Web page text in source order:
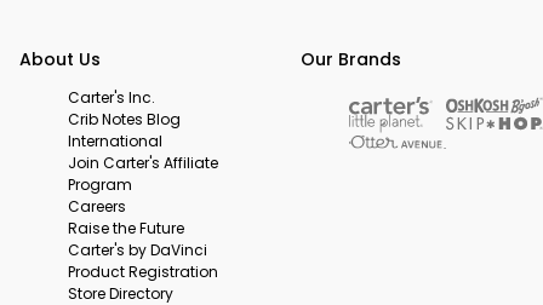
About Us
Carter's Inc.
Crib Notes Blog
International
Join Carter's Affiliate
Program
Careers
Raise the Future
Carter's by DaVinci
Product Registration
Store Directory
Our Brands